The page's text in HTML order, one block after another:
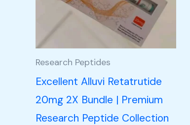
Research Peptides
Excellent Alluvi Retatrutide
20mg 2X Bundle | Premium
Research Peptide Collection
The
options
chosen
on
the